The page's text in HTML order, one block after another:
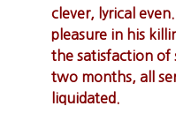
clever, lyrical
pleasure in his
the satisfaction of
two months, all
liquidated.